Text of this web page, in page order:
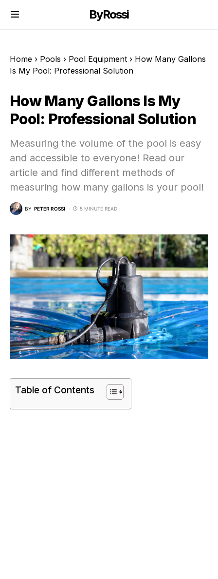
ByRossi
Home › Pools › Pool Equipment › How Many Gallons
Is My Pool: Professional Solution
How Many Gallons Is My
Pool: Professional Solution
Measuring the volume of the pool is easy
and accessible to everyone! Read our
article and find different methods of
measuring how many gallons is your pool!
BY PETER ROSSI 5 MINUTE READ
Table of Contents